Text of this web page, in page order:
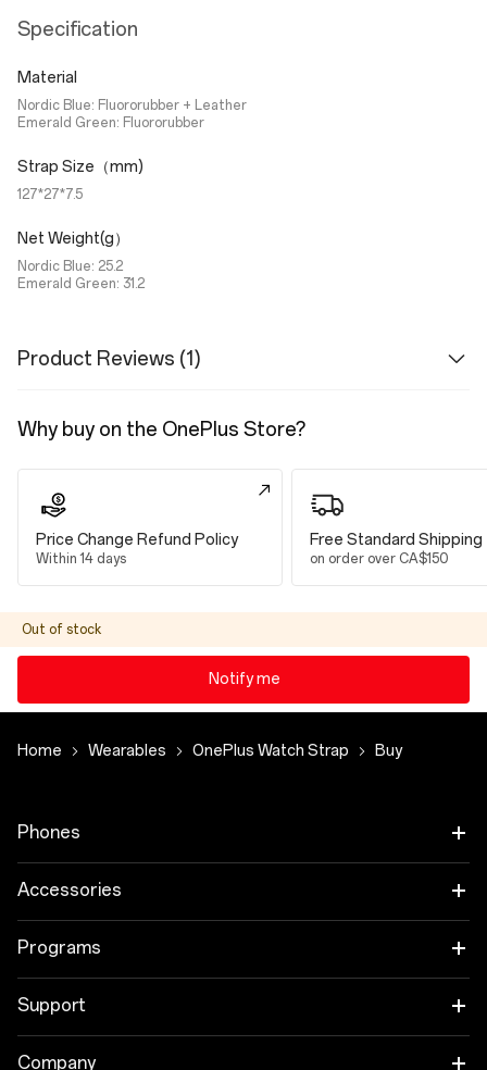
Specification
Material
Nordic Blue: Fluororubber + Leather
Emerald Green: Fluororubber
Strap Size（mm)
127*27*7.5
Net Weight(g）
Nordic Blue: 25.2
Emerald Green: 31.2
Product Reviews (1)
Why buy on the OnePlus Store?
Price Change Refund Policy
Within 14 days
Free Standard Shipping
on order over CA$150
Out of stock
Notify me
Home Wearables OnePlus Watch Strap Buy
Phones
OnePlus 15
OnePlus 15R
Accessories
Audio
Tablet
Programs
Trade-in Program
Employee Discount Program
Support
OnePlus Store app
Company